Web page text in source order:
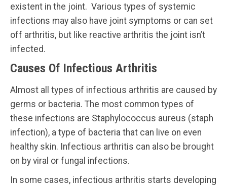
existent in the joint. Various types of systemic
infections may also have joint symptoms or can set
off arthritis, but like reactive arthritis the joint isn’t
infected.
Causes Of Infectious Arthritis
Almost all types of infectious arthritis are caused by
germs or bacteria. The most common types of
these infections are Staphylococcus aureus (staph
infection), a type of bacteria that can live on even
healthy skin. Infectious arthritis can also be brought
on by viral or fungal infections.
In some cases, infectious arthritis starts developing